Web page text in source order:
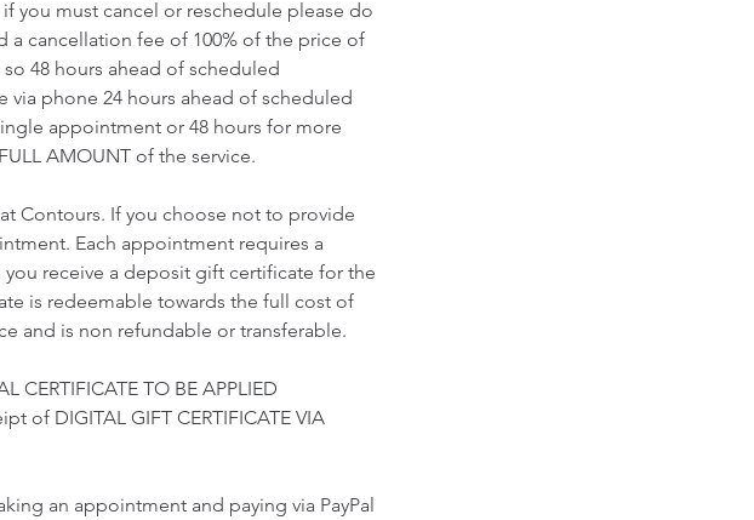
you must cancel or reschedule please do
cancellation fee of 100% of the price of
48 hours ahead of scheduled
phone 24 hours ahead of scheduled
appointment or 48 hours for more
AMOUNT of the service.​
Contours. If you choose not to provide
Each appointment requires a
receive a deposit gift certificate for the
is redeemable towards the full cost of
and is non refundable or transferable.
CERTIFICATE TO BE APPLIED
of DIGITAL GIFT CERTIFICATE VIA
an appointment and paying via PayPal